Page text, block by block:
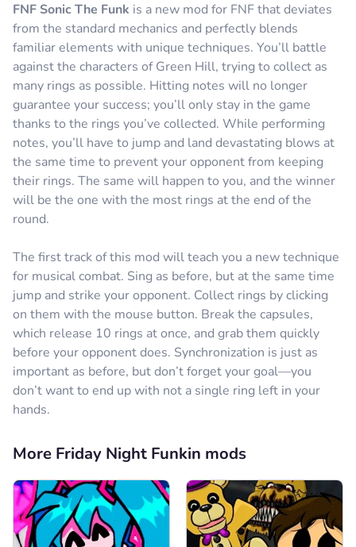
FNF Sonic The Funk is a new mod for FNF that deviates
from the standard mechanics and perfectly blends
familiar elements with unique techniques. You’ll battle
against the characters of Green Hill, trying to collect as
many rings as possible. Hitting notes will no longer
guarantee your success; you’ll only stay in the game
thanks to the rings you’ve collected. While performing
notes, you’ll have to jump and land devastating blows at
the same time to prevent your opponent from keeping
their rings. The same will happen to you, and the winner
will be the one with the most rings at the end of the
round.
The first track of this mod will teach you a new technique
for musical combat. Sing as before, but at the same time
jump and strike your opponent. Collect rings by clicking
on them with the mouse button. Break the capsules,
which release 10 rings at once, and grab them quickly
before your opponent does. Synchronization is just as
important as before, but don’t forget your goal—you
don’t want to end up with not a single ring left in your
hands.
More Friday Night Funkin mods